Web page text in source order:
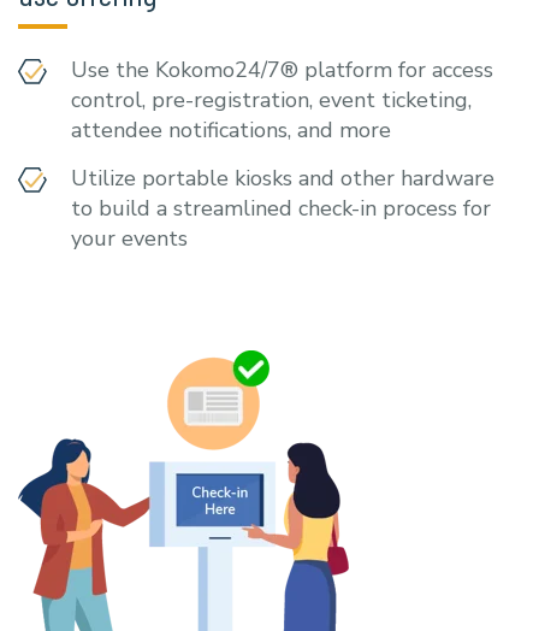
Use the Kokomo24/7® platform for access
control, pre-registration, event ticketing,
attendee notifications, and more
Utilize portable kiosks and other hardware
to build a streamlined check-in process for
your events